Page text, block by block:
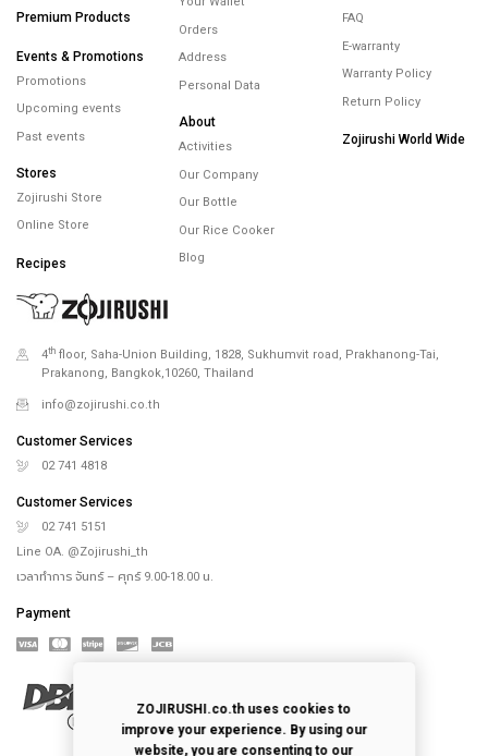
Premium Products
Events & Promotions
Promotions
Upcoming events
Past events
Stores
Zojirushi Store
Online Store
Recipes
Orders
Address
Personal Data
About
Activities
Our Company
Our Bottle
Our Rice Cooker
Blog
FAQ
E-warranty
Warranty Policy
Return Policy
Zojirushi World Wide
4th floor, Saha-Union Building, 1828, Sukhumvit road, Prakhanong-Tai,
Prakanong, Bangkok,10260, Thailand
info@zojirushi.co.th
Customer Services
02 741 4818
Customer Services
02 741 5151
Line OA. @Zojirushi_th
เวลาทำการ จันทร์ – ศุกร์ 9.00-18.00 น.
Payment
ZOJIRUSHI.co.th uses cookies to
improve your experience. By using our
website, you are consenting to our